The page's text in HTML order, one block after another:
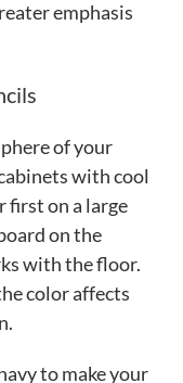
emphasis
of your
with cool
first on a large
on the
with the floor.
color affects
to make your